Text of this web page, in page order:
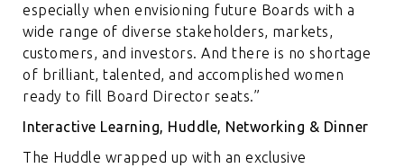
especially when envisioning future Boards with a
wide range of diverse stakeholders, markets,
customers, and investors. And there is no shortage
of brilliant, talented, and accomplished women
ready to fill Board Director seats.”
Interactive Learning, Huddle, Networking & Dinner
The Huddle wrapped up with an exclusive